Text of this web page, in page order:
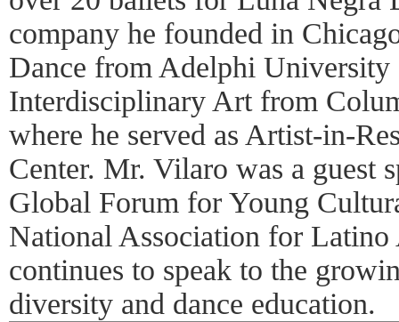
company he founded in
Dance from Adelphi
Interdisciplinary Art from
where he served as Artist-in-
Center. Mr. Vilaro was a guest
Global Forum for Young
National Association for Latino
continues to speak to the
diversity and dance education.